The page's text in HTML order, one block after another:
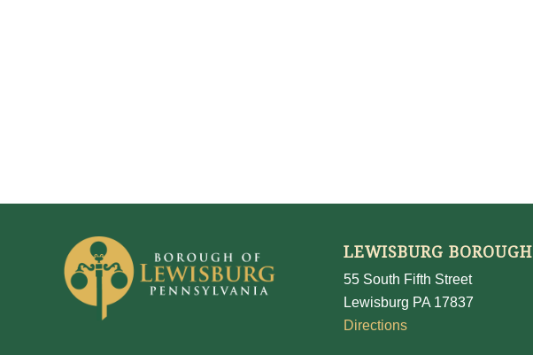
LEWISBURG BOROUGH
55 South Fifth Street
Lewisburg PA 17837
Directions